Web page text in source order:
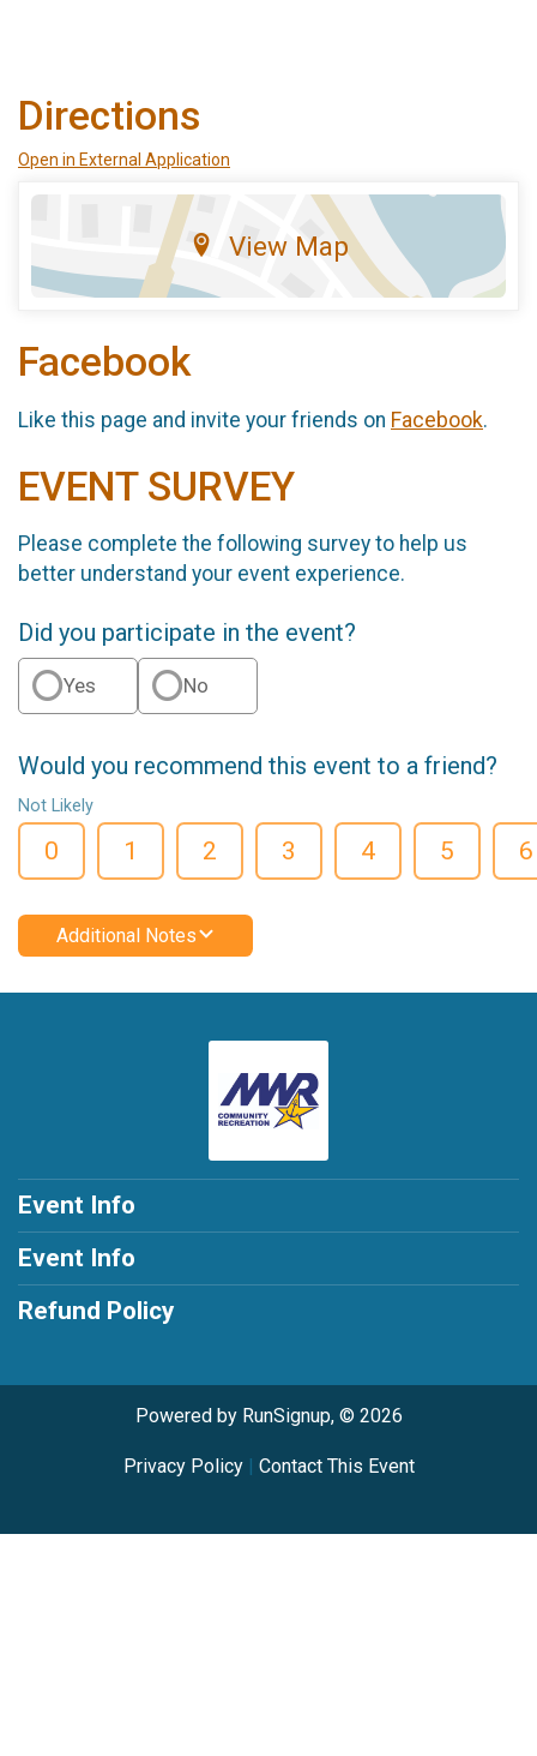
Directions
Open in External Application
View Map
Facebook
Like this page and invite your friends on Facebook.
EVENT SURVEY
Please complete the following survey to help us
better understand your event experience.
Did you participate in the event?
Yes No
Would you recommend this event to a friend?
Not Likely
0 1 2 3 4 5 6
Additional Notes
Event Info
Event Info
Refund Policy
Powered by RunSignup, © 2026
Privacy Policy| Contact This Event